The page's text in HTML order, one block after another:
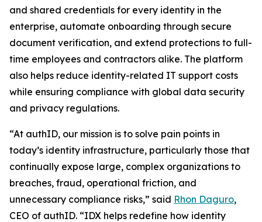
and shared credentials for every identity in the
enterprise, automate onboarding through secure
document verification, and extend protections to full-
time employees and contractors alike. The platform
also helps reduce identity-related IT support costs
while ensuring compliance with global data security
and privacy regulations.
“At authID, our mission is to solve pain points in
today’s identity infrastructure, particularly those that
continually expose large, complex organizations to
breaches, fraud, operational friction, and
unnecessary compliance risks,” said Rhon Daguro,
CEO of authID. “IDX helps redefine how identity